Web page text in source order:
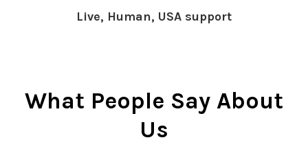
Live, Human, USA support
What People Say About
Us